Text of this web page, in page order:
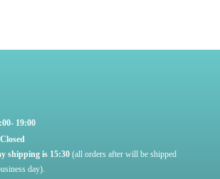
19:00
Closed
shipping is 15:30 (all orders after will be shipped
day).